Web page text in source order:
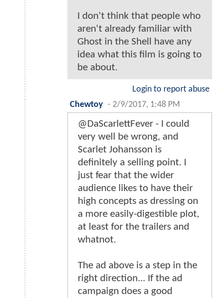
I don't think that people who
aren't already familiar with
Ghost in the Shell have any
idea what this film is going to
be about.
Login to report abuse
Chewtoy - 2/9/2017, 1:48 PM
@DaScarlettFever - I could
very well be wrong, and
Scarlet Johansson is
definitely a selling point. I
just fear that the wider
audience likes to have their
high concepts as dressing on
a more easily-digestible plot,
at least for the trailers and
whatnot.
The ad above is a step in the
right direction... If the ad
campaign does a good